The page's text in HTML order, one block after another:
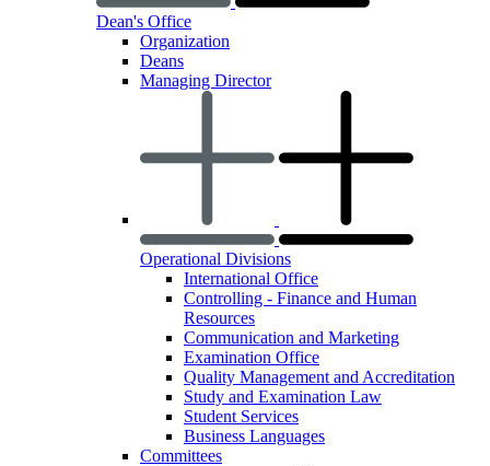
Dean's Office
Organization
Deans
Managing Director
Operational Divisions
International Office
Controlling - Finance and Human
Resources
Communication and Marketing
Examination Office
Quality Management and Accreditation
Study and Examination Law
Student Services
Business Languages
Committees